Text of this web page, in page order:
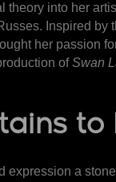
into her
Inspired
her passion
ofSwan
to
a